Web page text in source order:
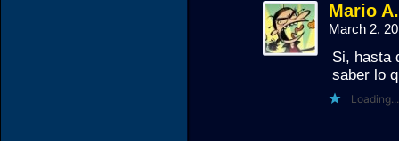
Mario
March 2,
Si, hasta
saber lo
Loading...